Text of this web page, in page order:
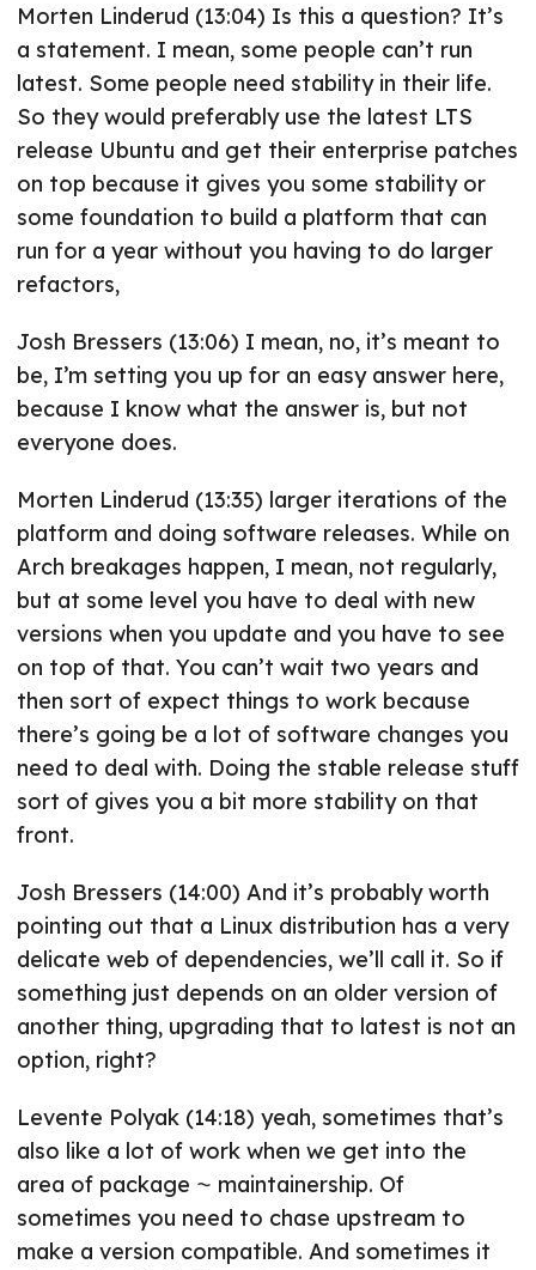
Morten Linderud (13:04) Is this a question? It’s
a statement. I mean, some people can’t run
latest. Some people need stability in their life.
So they would preferably use the latest LTS
release Ubuntu and get their enterprise patches
on top because it gives you some stability or
some foundation to build a platform that can
run for a year without you having to do larger
refactors,
Josh Bressers (13:06) I mean, no, it’s meant to
be, I’m setting you up for an easy answer here,
because I know what the answer is, but not
everyone does.
Morten Linderud (13:35) larger iterations of the
platform and doing software releases. While on
Arch breakages happen, I mean, not regularly,
but at some level you have to deal with new
versions when you update and you have to see
on top of that. You can’t wait two years and
then sort of expect things to work because
there’s going be a lot of software changes you
need to deal with. Doing the stable release stuff
sort of gives you a bit more stability on that
front.
Josh Bressers (14:00) And it’s probably worth
pointing out that a Linux distribution has a very
delicate web of dependencies, we’ll call it. So if
something just depends on an older version of
another thing, upgrading that to latest is not an
option, right?
Levente Polyak (14:18) yeah, sometimes that’s
also like a lot of work when we get into the
area of package ⁓ maintainership. Of
sometimes you need to chase upstream to
make a version compatible. And sometimes it